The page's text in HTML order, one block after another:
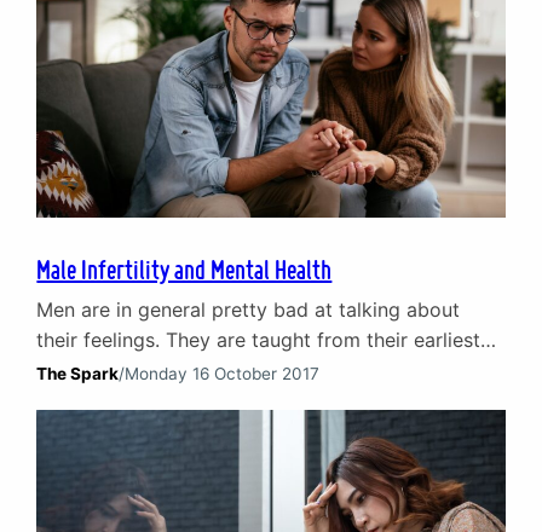
waiting times. A…
Male Infertility and Mental Health
Men are in general pretty bad at talking about
their feelings. They are taught from their earliest
years – both explicitly and implicitly – to hold
whisper about what is upsetting you. When it
comes to male infertility, the whisper typically
fades to complete silence.…
The Spark/Monday 16 October 2017